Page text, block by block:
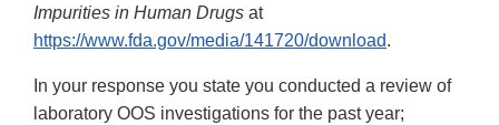
Impurities in Human Drugs at
https://www.fda.gov/media/141720/download.
In your response you state you conducted a review of
laboratory OOS investigations for the past year;